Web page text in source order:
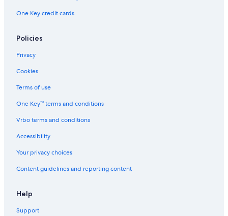
One Key credit cards
Policies
Privacy
Cookies
Terms of use
One Key™ terms and conditions
Vrbo terms and conditions
Accessibility
Your privacy choices
Content guidelines and reporting content
Help
Support